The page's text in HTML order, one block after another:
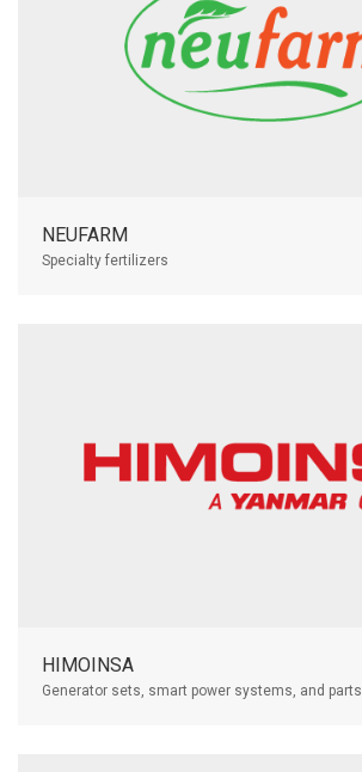
NEUFARM
Specialty fertilizers
HIMOINSA
Generator sets, smart power systems, and parts.